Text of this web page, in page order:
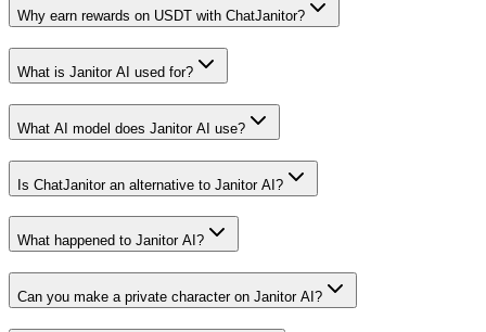
Why earn rewards on USDT with ChatJanitor?
What is Janitor AI used for?
What AI model does Janitor AI use?
Is ChatJanitor an alternative to Janitor AI?
What happened to Janitor AI?
Can you make a private character on Janitor AI?